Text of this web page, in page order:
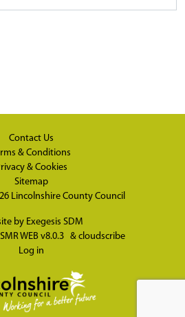
Contact Us
& Conditions
& Cookies
Sitemap
Lincolnshire County Council
by Exegesis SDM
WEB v8.0.3 & cloudscribe
Log in